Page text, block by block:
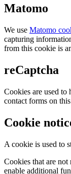
Matomo
We use Matomo
capturing
from this cookie is
reCaptcha
Cookies are used to
contact forms on
Cookie
A cookie is used to
Cookies that are
enable additional